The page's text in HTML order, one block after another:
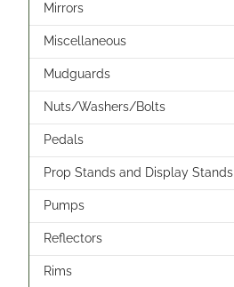
Mirrors
Miscellaneous
Mudguards
Nuts/Washers/Bolts
Pedals
Prop Stands and Display Stands
Pumps
Reflectors
Rims